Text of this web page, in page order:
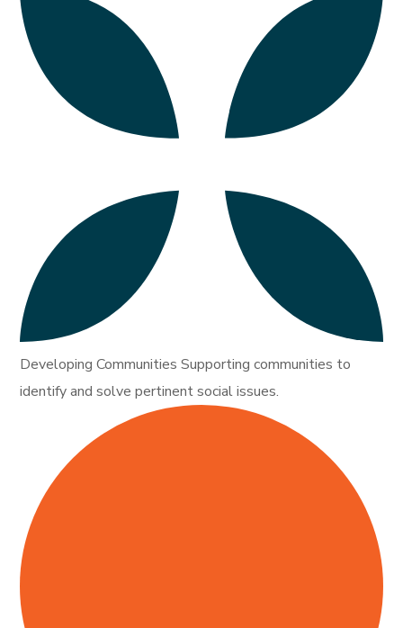
Developing Communities Supporting communities to
identify and solve pertinent social issues.